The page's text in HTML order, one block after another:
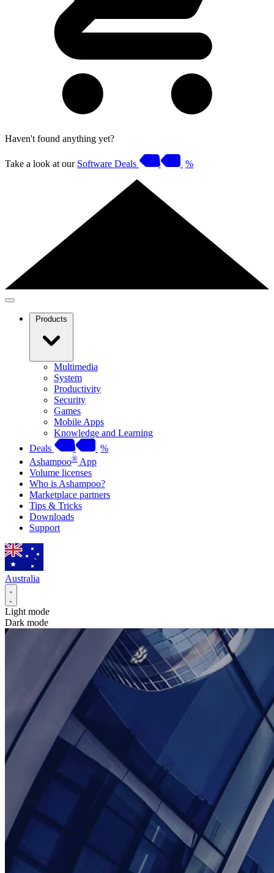
Haven't found anything yet?
Take a look at our Software Deals %
Products
Multimedia
System
Productivity
Security
Games
Mobile Apps
Knowledge and Learning
Deals
%
Ashampoo® App
Volume licenses
Who is Ashampoo?
Marketplace partners
Tips & Tricks
Downloads
Support
Australia
Light mode
Dark mode